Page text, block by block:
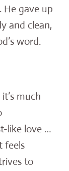
He gave up
and clean,
word.
much
like love …
feels
to